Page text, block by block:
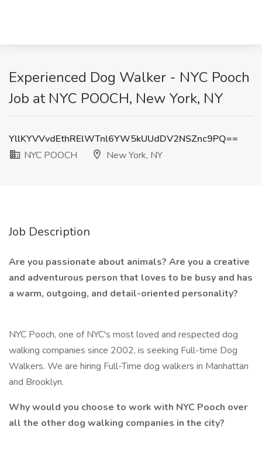
Experienced Dog Walker - NYC Pooch
Job at NYC POOCH, New York, NY
YllKYVVvdEthRElWTnl6YW5kUUdDV2NSZnc9PQ==
NYC POOCH
New York, NY
Job Description
Are you passionate about animals? Are you a creative
and adventurous person that loves to be busy and has
a warm, outgoing, and detail-oriented personality?
NYC Pooch, one of NYC's most loved and respected dog
walking companies since 2002, is seeking Full-time Dog
Walkers. We are hiring Full-Time dog walkers in Manhattan
and Brooklyn.
Why would you choose to work with NYC Pooch over
all the other dog walking companies in the city?